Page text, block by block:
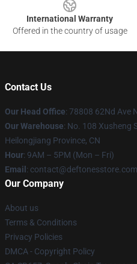
International Warranty
Offered in the country of usage
Contact Us
Our Head Office: 78808 62Nd Ave
Our Warehouse: No. 108 Xusheng
Heilongjiang Province, CN
Hour: 9AM – 5PM (Mon – Fri)
Email : contact@deftonesstore.com
Our Company
About us
Terms & Conditions
Privacy Policies
DMCA - Copyright Policy